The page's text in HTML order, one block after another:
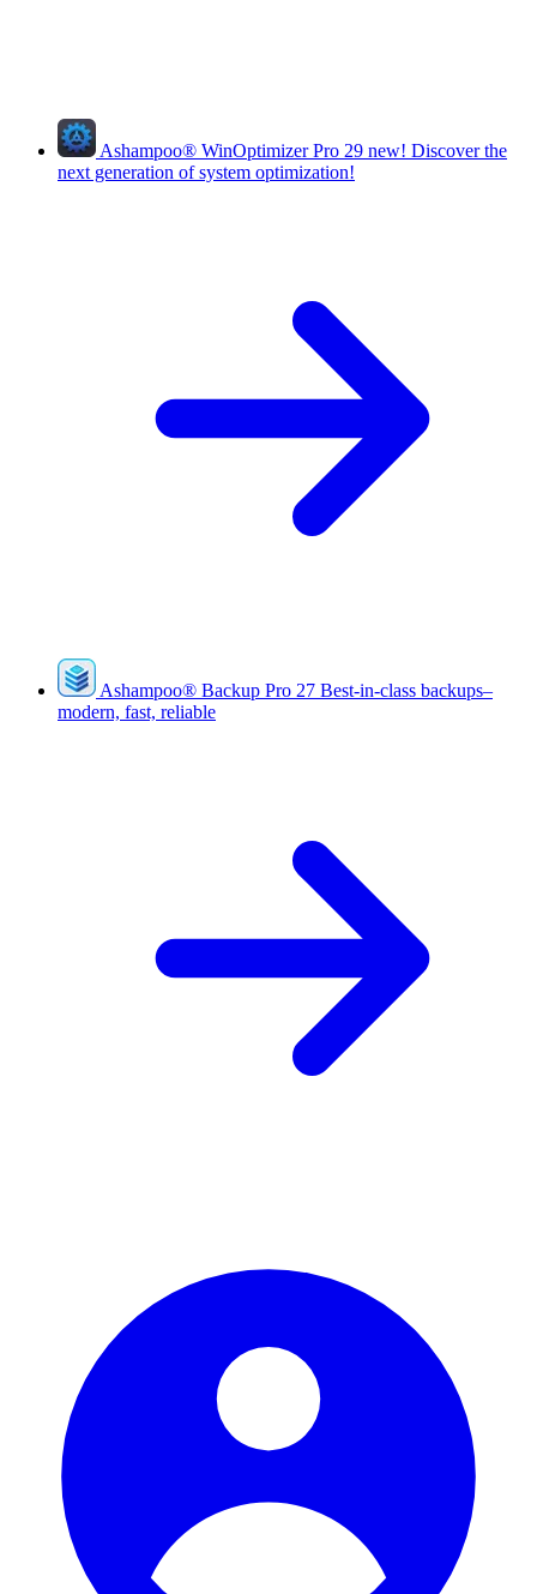
Ashampoo® WinOptimizer Pro 29 new! Discover the
next generation of system optimization!
Ashampoo® Backup Pro 27 Best-in-class backups–
modern, fast, reliable